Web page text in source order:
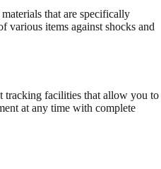
that are specifically
various items against shocks and
tracking facilities that allow you to
at any time with complete